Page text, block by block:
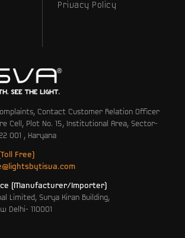
Privacy Policy
Contact Customer Relation Officer
Cell, Plot No. 15, Institutional Area, Sector-
001 , Haryana
Free)
(Manufacturer/Importer)
Limited, Surya Kiran Building,
Delhi- 110001